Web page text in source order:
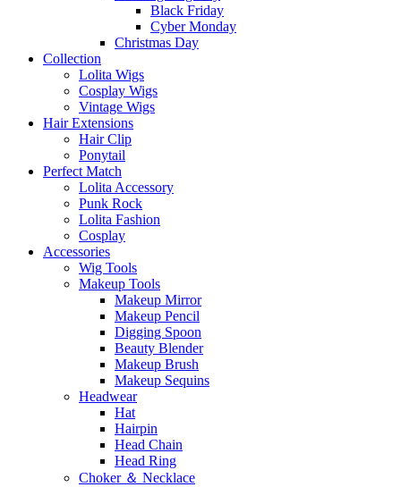
Black Friday
Cyber Monday
Christmas Day
Collection
Lolita Wigs
Cosplay Wigs
Vintage Wigs
Hair Extensions
Hair Clip
Ponytail
Perfect Match
Lolita Accessory
Punk Rock
Lolita Fashion
Cosplay
Accessories
Wig Tools
Makeup Tools
Makeup Mirror
Makeup Pencil
Digging Spoon
Beauty Blender
Makeup Brush
Makeup Sequins
Headwear
Hat
Hairpin
Head Chain
Head Ring
Choker ＆ Necklace